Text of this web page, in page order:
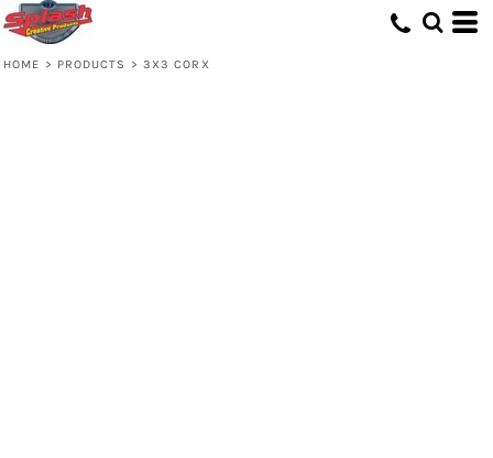
HOME > PRODUCTS > 3X3 CORX